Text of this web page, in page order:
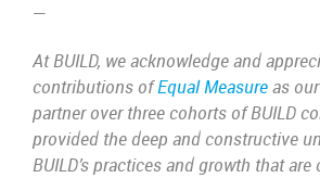
—
At BUILD, we acknowledge and
contributions ofEqual Measureas
partner over three cohorts of BUILD
provided the deep and constructive
BUILD’s practices and growth that